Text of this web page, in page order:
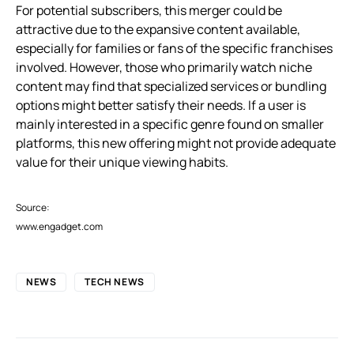
For potential subscribers, this merger could be
attractive due to the expansive content available,
especially for families or fans of the specific franchises
involved. However, those who primarily watch niche
content may find that specialized services or bundling
options might better satisfy their needs. If a user is
mainly interested in a specific genre found on smaller
platforms, this new offering might not provide adequate
value for their unique viewing habits.
Source:
www.engadget.com
NEWS TECH NEWS